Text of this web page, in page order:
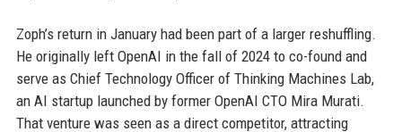
Zoph’s return in January had been part of a larger reshuffling.
He originally left OpenAI in the fall of 2024 to co-found and
serve as Chief Technology Officer of Thinking Machines Lab,
an AI startup launched by former OpenAI CTO Mira Murati.
That venture was seen as a direct competitor, attracting